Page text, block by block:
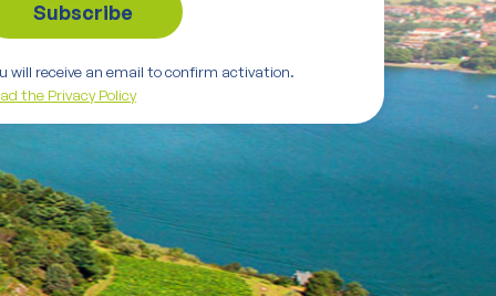
will receive an email to confirm activation.
the Privacy Policy